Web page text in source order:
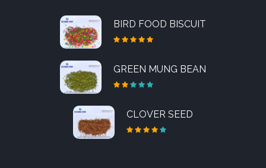
BIRD FOOD BISCUIT
GREEN MUNG BEAN
CLOVER SEED